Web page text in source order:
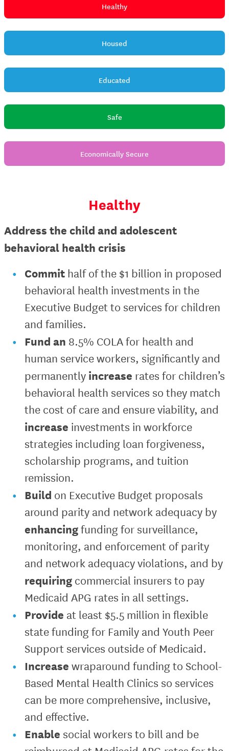
Healthy
Housed
Educated
Safe
Economically Secure
Healthy
Address the child and adolescent
behavioral health crisis
Commit half of the $1 billion in proposed
behavioral health investments in the
Executive Budget to services for children
and families.
Fund an 8.5% COLA for health and
human service workers, significantly and
permanently increase rates for children’s
behavioral health services so they match
the cost of care and ensure viability, and
increase investments in workforce
strategies including loan forgiveness,
scholarship programs, and tuition
remission.
Build on Executive Budget proposals
around parity and network adequacy by
enhancingfunding for surveillance,
monitoring, and enforcement of parity
and network adequacy violations, and by
requiring commercial insurers to pay
Medicaid APG rates in all settings.
Provide at least $5.5 million in flexible
state funding for Family and Youth Peer
Support services outside of Medicaid.
Increase wraparound funding to School-
Based Mental Health Clinics so services
can be more comprehensive, inclusive,
and effective.
Enable social workers to bill and be